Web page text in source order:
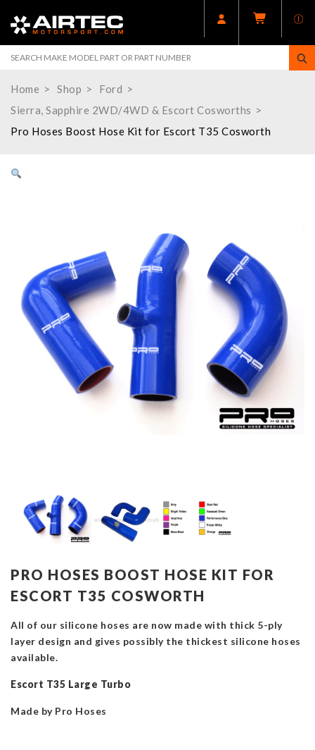
Home Shop
Ford
Sierra, Sapphire 2WD/4WD & Escort Cosworths
Pro Hoses Boost Hose Kit for Escort T35 Cosworth
PRO HOSES BOOST HOSE KIT FOR
ESCORT T35 COSWORTH
All of our silicone hoses are now made with thick 5-ply
layer design and gives possibly the thickest silicone hoses
available.
Escort T35 Large Turbo
Made by Pro Hoses